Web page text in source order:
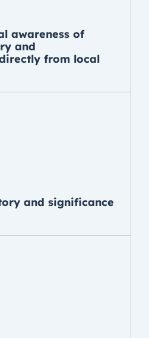
awareness of
and
from local
and significance